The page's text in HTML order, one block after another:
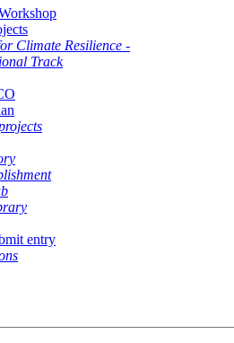
Climate Resilience -
Track
entry